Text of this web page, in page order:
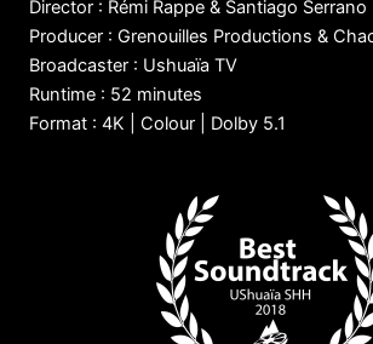
Director : Rémi Rappe & Santiago Serrano
Producer : Grenouilles Productions &
Broadcaster : Ushuaïa TV
Runtime : 52 minutes
Format : 4K | Colour | Dolby 5.1